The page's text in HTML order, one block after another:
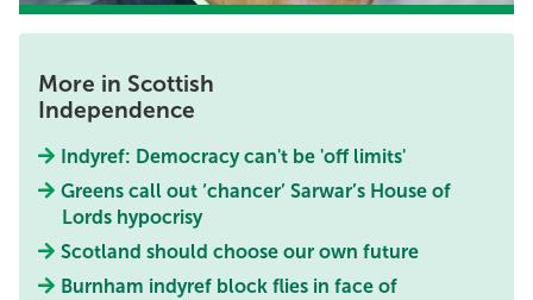
More in Scottish
Independence
Indyref: Democracy can't be 'off limits'
Greens call out ‘chancer’ Sarwar’s House of
Lords hypocrisy
Scotland should choose our own future
Burnham indyref block flies in face of